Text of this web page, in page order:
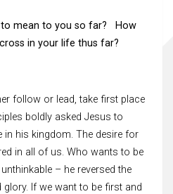
to mean to you so far? How
in your life thus far?
follow or lead, take first place
boldly asked Jesus to
his kingdom. The desire for
in all of us. Who wants to be
– he reversed the
If we want to be first and